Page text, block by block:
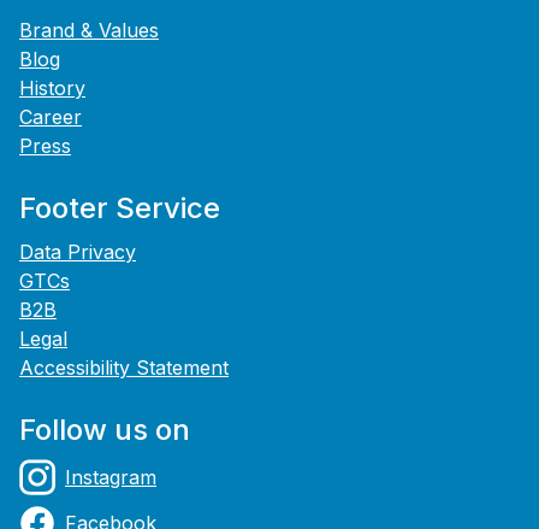
Brand & Values
Blog
History
Career
Press
Footer Service
Data Privacy
GTCs
B2B
Legal
Accessibility Statement
Follow us on
Instagram
Facebook